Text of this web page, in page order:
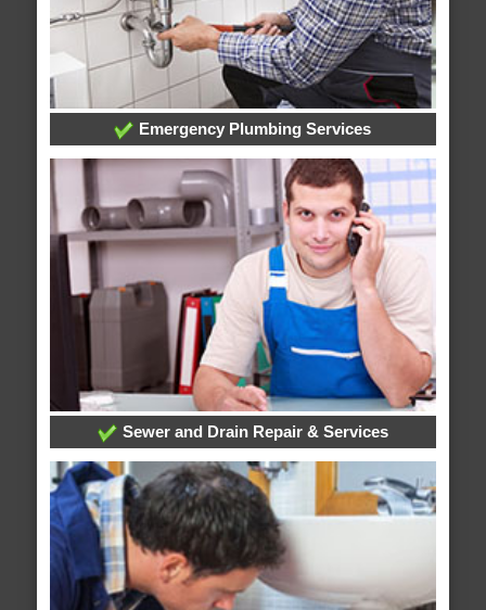
Emergency Plumbing Services
Sewer and Drain Repair & Services